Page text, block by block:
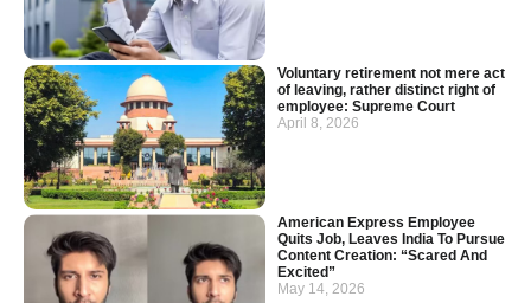
Voluntary retirement not mere act
of leaving, rather distinct right of
employee: Supreme Court
April 8, 2026
American Express Employee
Quits Job, Leaves India To Pursue
Content Creation: “Scared And
Excited”
May 14, 2026